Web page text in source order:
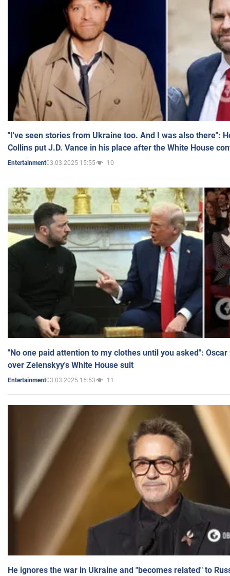
"I've seen stories from Ukraine too. And I was also there":
Collins put J.D. Vance in his place after the White House
Entertainment03.03.2025 15:55 10
"No one paid attention to my clothes until you asked":
over Zelenskyy's White House suit
Entertainment03.03.2025 15:53 11
He ignores the war in Ukraine and "becomes related" to